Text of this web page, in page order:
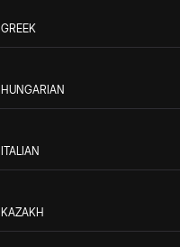
GREEK
HUNGARIAN
ITALIAN
KAZAKH